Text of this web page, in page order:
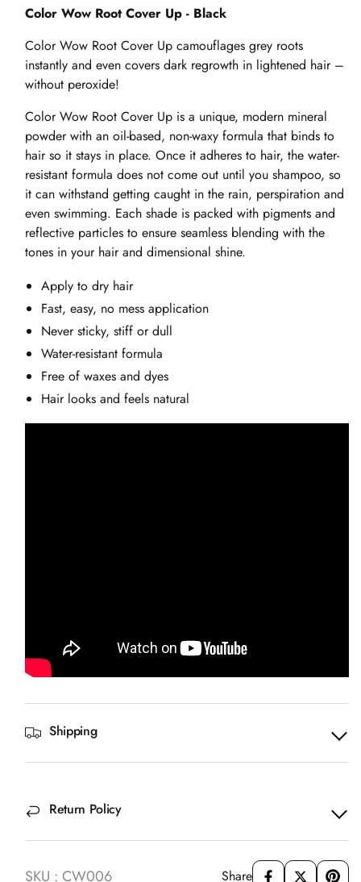
Color Wow Root Cover Up - Black
Color Wow Root Cover Up camouflages grey roots
instantly and even covers dark regrowth in lightened hair –
without peroxide!
Color Wow Root Cover Up is a unique, modern mineral
powder with an oil-based, non-waxy formula that binds to
hair so it stays in place. Once it adheres to hair, the water-
resistant formula does not come out until you shampoo, so
it can withstand getting caught in the rain, perspiration and
even swimming. Each shade is packed with pigments and
reflective particles to ensure seamless blending with the
tones in your hair and dimensional shine.
Apply to dry hair
Fast, easy, no mess application
Never sticky, stiff or dull
Water-resistant formula
Free of waxes and dyes
Hair looks and feels natural
Shipping
Return Policy
SKU : CW006 Share